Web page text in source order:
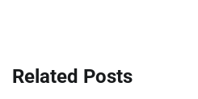
Related Posts